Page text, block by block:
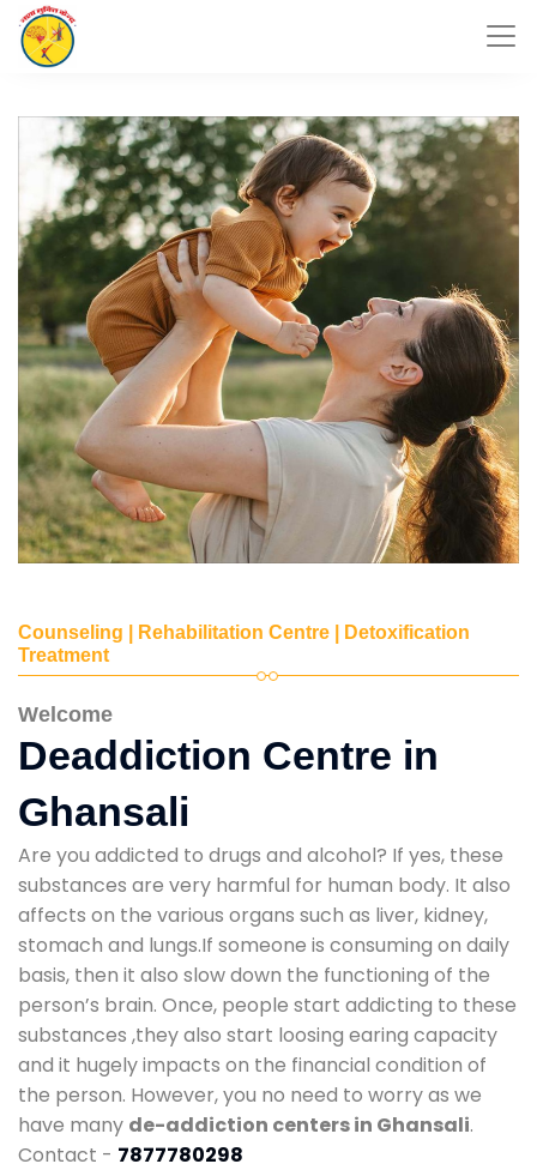
Counseling | Rehabilitation Centre | Detoxification
Treatment
Welcome
Deaddiction Centre in
Ghansali
Are you addicted to drugs and alcohol? If yes, these
substances are very harmful for human body. It also
affects on the various organs such as liver, kidney,
stomach and lungs.If someone is consuming on daily
basis, then it also slow down the functioning of the
person’s brain. Once, people start addicting to these
substances ,they also start loosing earing capacity
and it hugely impacts on the financial condition of
the person. However, you no need to worry as we
have many de-addiction centers in Ghansali.
Contact - 7877780298